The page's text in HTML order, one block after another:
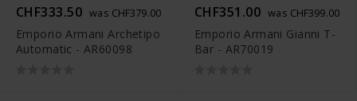
CHF333.50 was CHF379.00
Emporio Armani Archetipo
Automatic - AR60098
CHF351.00 was CHF399.00
Emporio Armani Gianni T-
Bar - AR70019